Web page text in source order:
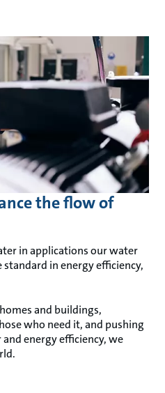
the flow of
in applications our water
in energy efficiency,
and buildings,
who need it, and pushing
energy efficiency, we